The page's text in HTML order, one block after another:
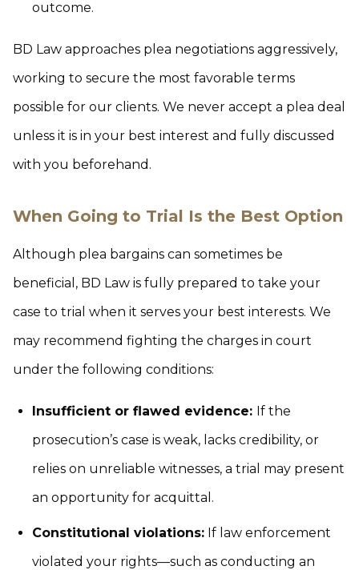
outcome.
BD Law approaches plea negotiations aggressively,
working to secure the most favorable terms
possible for our clients. We never accept a plea deal
unless it is in your best interest and fully discussed
with you beforehand.
When Going to Trial Is the Best Option
Although plea bargains can sometimes be
beneficial, BD Law is fully prepared to take your
case to trial when it serves your best interests. We
may recommend fighting the charges in court
under the following conditions:
Insufficient or flawed evidence: If the
prosecution’s case is weak, lacks credibility, or
relies on unreliable witnesses, a trial may present
an opportunity for acquittal.
Constitutional violations: If law enforcement
violated your rights—such as conducting an